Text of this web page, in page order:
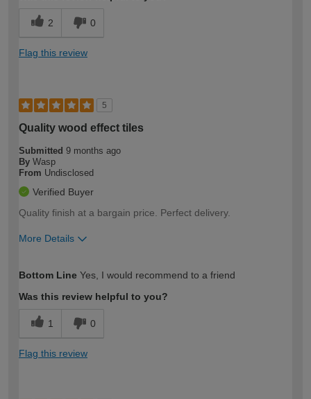
2 0
Flag this review
5
Quality wood effect tiles
Submitted 9 months ago
By Wasp
From Undisclosed
Verified Buyer
Quality finish at a bargain price. Perfect delivery.
More Details
expertise?
Bottom Line Yes, I would recommend to a friend
Was this review helpful to you?
1 0
Flag this review